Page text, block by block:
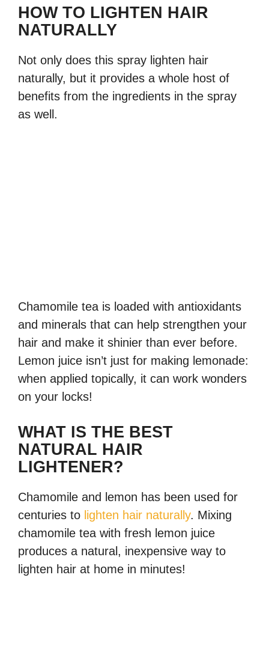
HOW TO LIGHTEN HAIR
NATURALLY
Not only does this spray lighten hair
naturally, but it provides a whole host of
benefits from the ingredients in the spray
as well.
Chamomile tea is loaded with antioxidants
and minerals that can help strengthen your
hair and make it shinier than ever before.
Lemon juice isn’t just for making lemonade:
when applied topically, it can work wonders
on your locks!
WHAT IS THE BEST
NATURAL HAIR
LIGHTENER?
Chamomile and lemon has been used for
centuries to lighten hair naturally. Mixing
chamomile tea with fresh lemon juice
produces a natural, inexpensive way to
lighten hair at home in minutes!